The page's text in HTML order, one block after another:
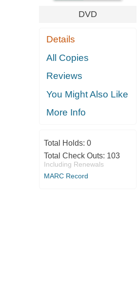
DVD
Details
All Copies
Reviews
You Might Also Like
More Info
Total Holds: 0
Total Check Outs: 103
Including Renewals
MARC Record